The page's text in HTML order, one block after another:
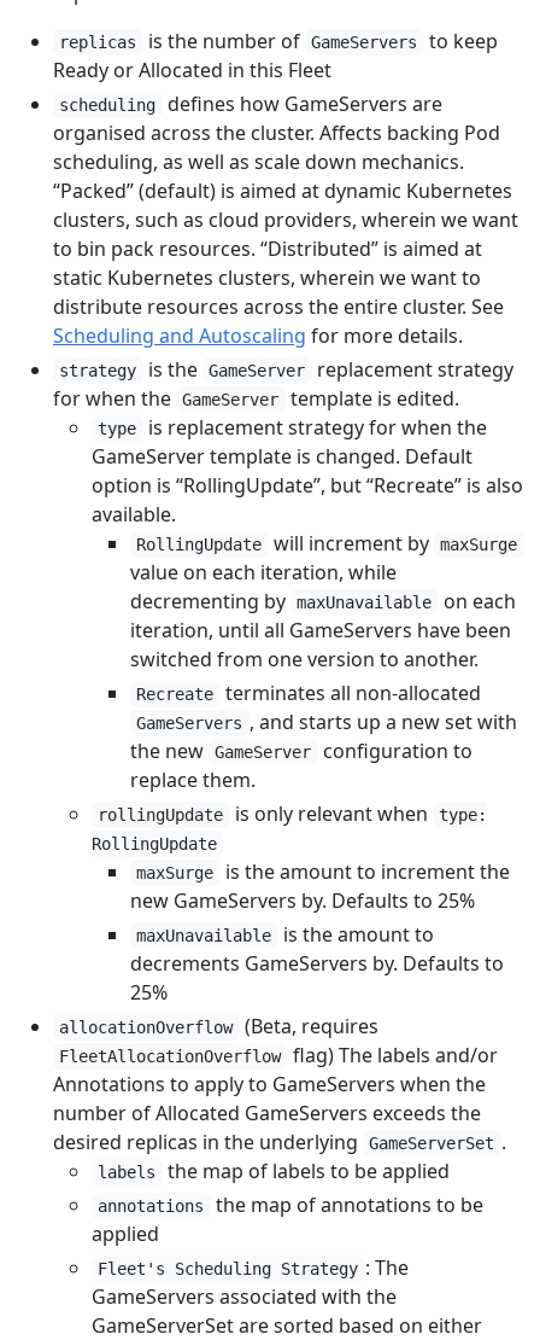
replicas is the number of GameServers
to keep
Ready or Allocated in this Fleet
scheduling
defines how GameServers are
organised across the cluster. Affects backing Pod
scheduling, as well as scale down mechanics.
“Packed” (default) is aimed at dynamic Kubernetes
clusters, such as cloud providers, wherein we want
to bin pack resources. “Distributed” is aimed at
static Kubernetes clusters, wherein we want to
distribute resources across the entire cluster. See
Scheduling and Autoscaling for more details.
strategy is the GameServer
replacement strategy
for when the GameServer template is edited.
type
is replacement strategy for when the
GameServer template is changed. Default
option is “RollingUpdate”, but “Recreate” is also
available.
RollingUpdate will increment by maxSurge
value on each iteration, while
decrementing by maxUnavailable
on each
iteration, until all GameServers have been
switched from one version to another.
Recreate terminates all non-allocated
GameServers , and starts up a new set with
the new GameServer
configuration to
replace them.
rollingUpdate is only relevant when
type:
RollingUpdate
maxSurge
is the amount to increment the
new GameServers by. Defaults to 25%
maxUnavailable
is the amount to
decrements GameServers by. Defaults to
25%
allocationOverflow (Beta, requires
FleetAllocationOverflow flag) The labels and/or
Annotations to apply to GameServers when the
number of Allocated GameServers exceeds the
desired replicas in the underlying
GameServerSet .
labels the map of labels to be applied
annotations
the map of annotations to be
applied
Fleet's Scheduling Strategy : The
GameServers associated with the
GameServerSet are sorted based on either